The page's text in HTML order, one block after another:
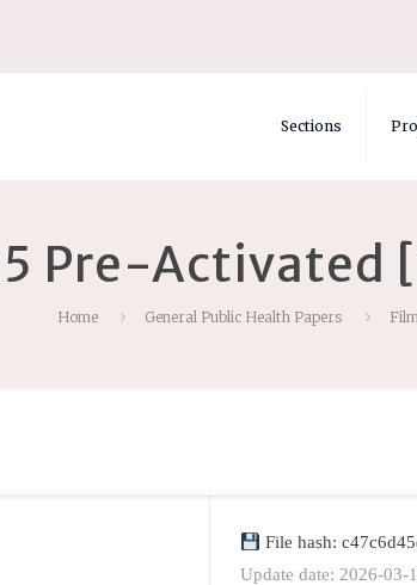
Sections
Pre-Activated
Home General Public Health Papers
File hash:
Update date: 2026-03-